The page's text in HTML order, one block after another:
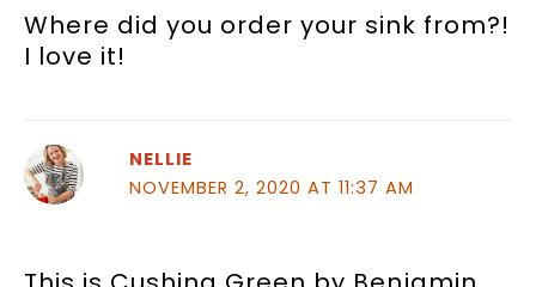
Where did you order your sink from?!
I love it!
NELLIE
NOVEMBER 2, 2020 AT 11:37 AM